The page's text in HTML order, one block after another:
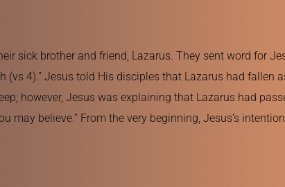
sick brother and friend, Lazarus. They sent word for
4).” Jesus told His disciples that Lazarus had fallen
however, Jesus was explaining that Lazarus had
may believe.” From the very beginning, Jesus’s